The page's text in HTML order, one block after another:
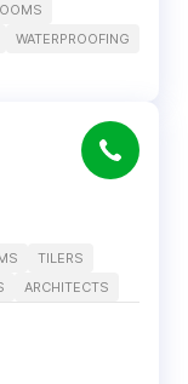
WATERPROOFING
TILERS
ARCHITECTS